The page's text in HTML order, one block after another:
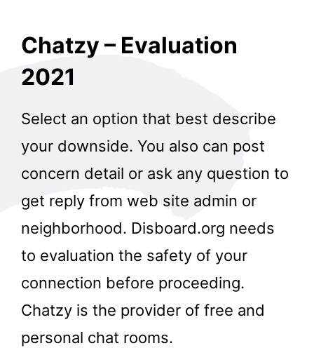
Chatzy – Evaluation
2021
Select an option that best describe
your downside. You also can post
concern detail or ask any question to
get reply from web site admin or
neighborhood. Disboard.org needs
to evaluation the safety of your
connection before proceeding.
Chatzy is the provider of free and
personal chat rooms.